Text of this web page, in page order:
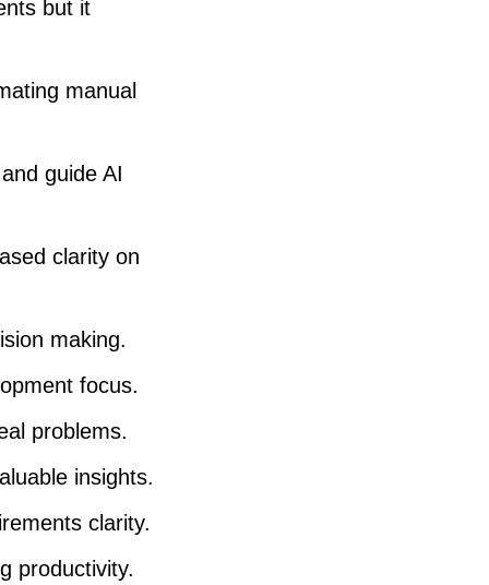
e
o
m
.
but it
manual
guide AI
clarity on
making.
focus.
problems.
insights.
clarity.
productivity.